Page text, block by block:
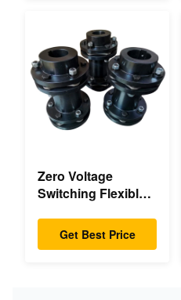
Zero Voltage
Switching Flexible
Coupling Double
Disc Pack High
Get Best Price